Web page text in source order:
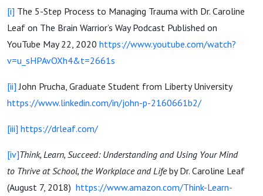
[i] The 5-Step Process to Managing Trauma with Dr. Caroline
Leaf on The Brain Warrior’s Way Podcast Published on
YouTube May 22, 2020 https://www.youtube.com/watch?
v=u_sHPAvOXh4&t=2661s
[ii] John Prucha, Graduate Student from Liberty University
https://www.linkedin.com/in/john-p-2160661b2/
[iii] https://drleaf.com/
[iv]Think, Learn, Succeed: Understanding and Using Your Mind
to Thrive at School, the Workplace and Lifeby Dr. Caroline Leaf
(August 7, 2018) https://www.amazon.com/Think-Learn-